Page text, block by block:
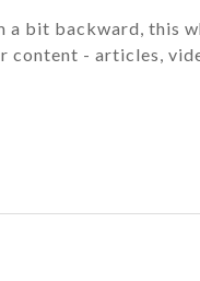
a bit backward, this
content - articles,